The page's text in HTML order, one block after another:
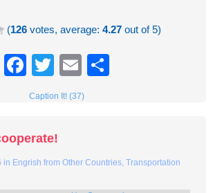
(126 votes, average:4.27 out of 5)
Facebook
TwitterEmail
Caption It! (37)
in Engrish from Other Countries,Transportation